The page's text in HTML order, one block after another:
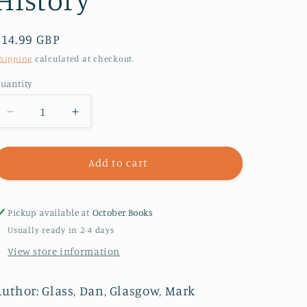
GBP
calculated at checkout.
Decrease
quantity
for
Footprints
A
Uncovering
Fierce
History
Increase
quantity
for
Queer
Footprints
A
Uncovering
History
Add to cart
Pickup available at October Books
Usually ready in 2-4 days
View store information
Glass, Dan, Glasgow, Mark